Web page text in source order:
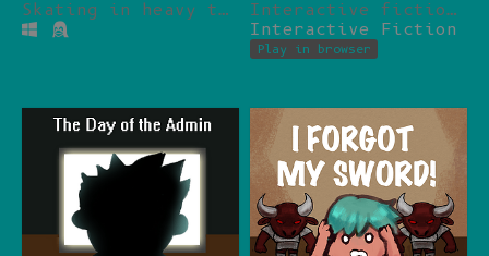
Skating in heavy traffic.
Interactive fiction about conspiracy theories.
Interactive Fiction
Play in browser